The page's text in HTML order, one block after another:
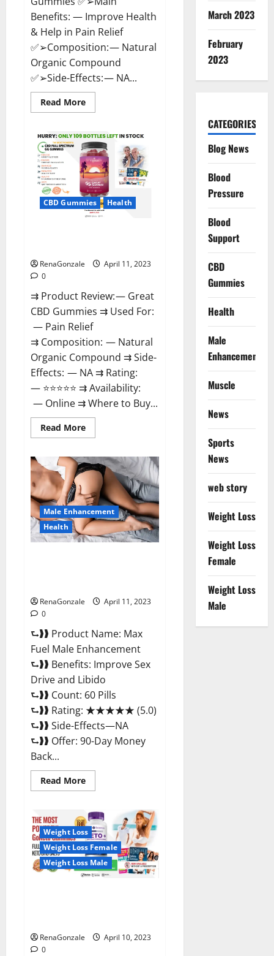
Benefits: — Improve Health
& Help in Pain Relief
✅➢Composition: — Natural
Organic Compound
✅➢Side-Effects: — NA...
Read MoreRead
more
CBD
Gummies
It
is
Supplement
Safe
or
100%
Work?
CBD Gummies Health
RenaGonzale
April 11, 2023
0
⇉ Product Review: — Great
CBD Gummies ⇉ Used For:
— Pain Relief
⇉ Composition: — Natural
Organic Compound ⇉ Side-
Effects: — NA ⇉ Rating:
— ⭐⭐⭐⭐⭐ ⇉ Availability:
— Online ⇉ Where to Buy...
Read MoreRead
more
CBD
Gummies
Official
Website
&
Where
To
Buy?
Male Enhancement
Health
RenaGonzale
April 11, 2023
0
⮑❱❱ Product Name: Max
Fuel Male Enhancement
⮑❱❱ Benefits: Improve Sex
Drive and Libido
⮑❱❱ Count: 60 Pills
⮑❱❱ Rating: ★★★★★ (5.0)
⮑❱❱ Side-Effects—NA
⮑❱❱ Offer: 90-Day Money
Back...
Read MoreRead
more
Fuel
Male
Enhancement
–
Scam
Or
Work
To
Weight Loss
Weight Loss Female
Weight Loss Male
RenaGonzale
April 10, 2023
0
March 2023
February
2023
CATEGORIES
Blog News
Blood
Pressure
Blood
Support
CBD
Gummies
Health
Male
Enhancement
Muscle
News
Sports
News
web story
Weight Loss
Weight Loss
Female
Weight Loss
Male